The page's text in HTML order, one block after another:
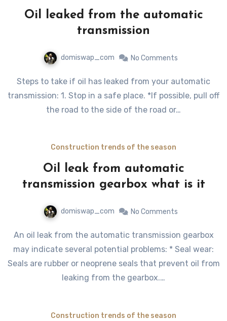
Oil leaked from the automatic
transmission
domiswap_com No Comments
Steps to take if oil has leaked from your automatic
transmission: 1. Stop in a safe place. *If possible, pull off
the road to the side of the road or…
Construction trends of the season
Oil leak from automatic
transmission gearbox what is it
domiswap_com No Comments
An oil leak from the automatic transmission gearbox
may indicate several potential problems: * Seal wear:
Seals are rubber or neoprene seals that prevent oil from
leaking from the gearbox.…
Construction trends of the season